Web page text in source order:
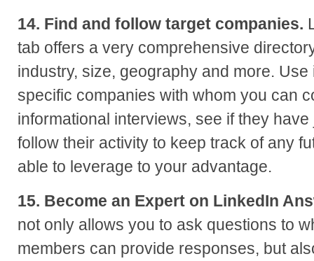
14. Find and follow target companies.
tab offers a very comprehensive
industry, size, geography and more.
specific companies with whom you can
informational interviews, see if they
follow their activity to keep track of any
able to leverage to your advantage.
15. Become an Expert on LinkedIn
not only allows you to ask questions to
members can provide responses, but